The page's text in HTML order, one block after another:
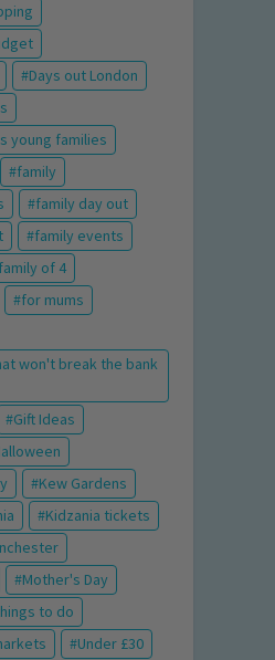
Days out London
young families
family
family day out
family events
family of 4
for mums
won't break the bank
Gift Ideas
Kew Gardens
Kidzania tickets
Mother's Day
to do
Under £30